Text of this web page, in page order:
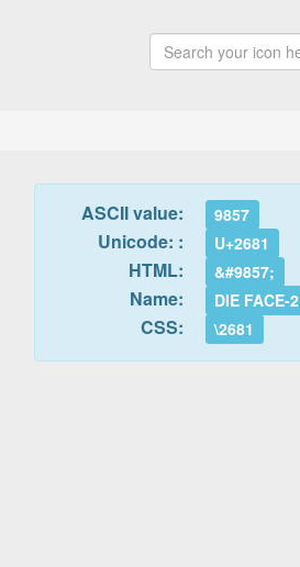
ASCII value: 9857
Unicode: : U+2681
HTML: &#9857;
Name: DIE FACE-2
CSS: \2681